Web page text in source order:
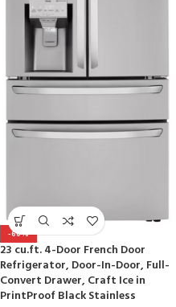
-60%
23 cu.ft. 4-Door French Door
Refrigerator, Door-In-Door, Full-
Convert Drawer, Craft Ice in
PrintProof Black Stainless